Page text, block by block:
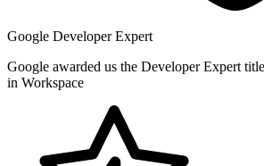
Google Developer Expert
Google awarded us the Developer Expert
in Workspace